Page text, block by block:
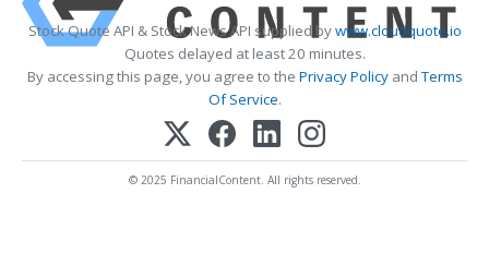
Stock Quote API & Stock News API supplied bywww.cloudquote.io
Quotes delayed at least 20 minutes.
By accessing this page, you agree to the Privacy PolicyandTerms
Of Service.
© 2025 FinancialContent. All rights reserved.